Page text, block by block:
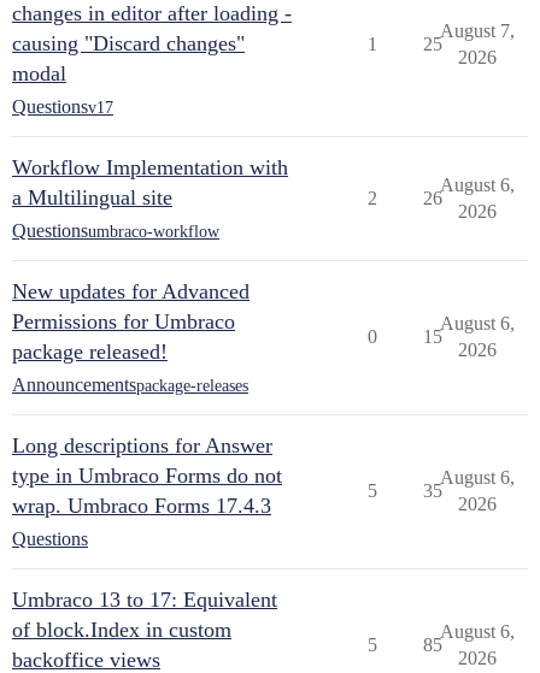
changes in editor after loading -
causing "Discard changes"
modal
Questionsv17
1 25
August 7,
2026
Workflow Implementation with
a Multilingual site
Questionsumbraco-workflow
2 26
August 6,
2026
New updates for Advanced
Permissions for Umbraco
package released!
Announcementspackage-releases
0 15
August 6,
2026
Long descriptions for Answer
type in Umbraco Forms do not
wrap. Umbraco Forms 17.4.3
Questions
5 35
August 6,
2026
Umbraco 13 to 17: Equivalent
of block.Index in custom
backoffice views
5 85
August 6,
2026